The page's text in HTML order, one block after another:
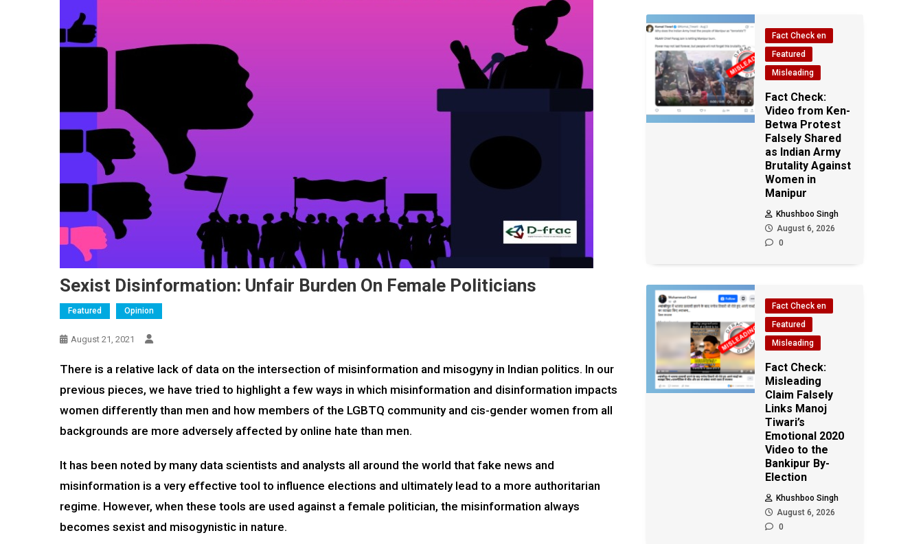
Sexist Disinformation: Unfair Burden On Female Politicians
Featured Opinion
August 21, 2021
There is a relative lack of data on the intersection of misinformation and misogyny in Indian politics. In our
previous pieces, we have tried to highlight a few ways in which misinformation and disinformation impacts
women differently than men and how members of the LGBTQ community and cis-gender women from all
backgrounds are more adversely affected by online hate than men.
It has been noted by many data scientists and analysts all around the world that fake news and
misinformation is a very effective tool to influence elections and ultimately lead to a more authoritarian
regime. However, when these tools are used against a female politician, the misinformation always
becomes sexist and misogynistic in nature.
Fact Check en
Featured
Misleading
Fact Check:
Video from Ken-
Betwa Protest
Falsely Shared
as Indian Army
Brutality Against
Women in
Manipur
Khushboo Singh
August 6, 2026
0
Fact Check en
Featured
Misleading
Fact Check:
Misleading
Claim Falsely
Links Manoj
Tiwari’s
Emotional 2020
Video to the
Bankipur By-
Election
Khushboo Singh
August 6, 2026
0